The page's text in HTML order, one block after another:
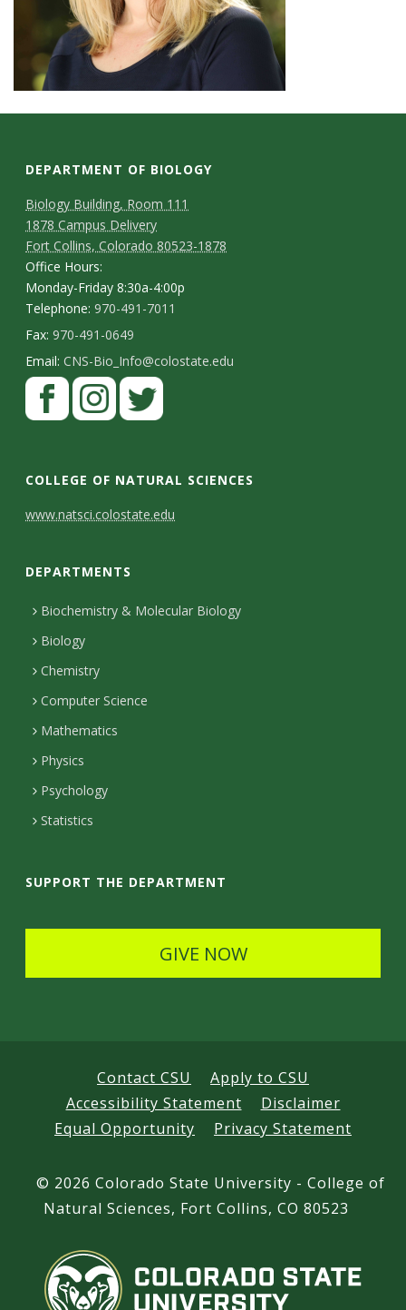
DEPARTMENT OF BIOLOGY
Biology Building, Room 111
1878 Campus Delivery
Fort Collins, Colorado 80523-1878
Office Hours:
Monday-Friday 8:30a-4:00p
Telephone:970-491-7011
Fax:970-491-0649
Email:CNS-Bio_Info@colostate.edu
COLLEGE OF NATURAL SCIENCES
C
n
t
a
c
t
D
e
t
i
www.natsci.colostate.edu
DEPARTMENTS
Biochemistry & Molecular Biology
Biology
Chemistry
Computer Science
Mathematics
Physics
Psychology
Statistics
SUPPORT THE DEPARTMENT
GIVE NOW
Contact CSU
Apply to CSU
Accessibility Statement
Disclaimer
Equal Opportunity
Privacy Statement
© 2026 Colorado State University - College of
Natural Sciences, Fort Collins, CO 80523